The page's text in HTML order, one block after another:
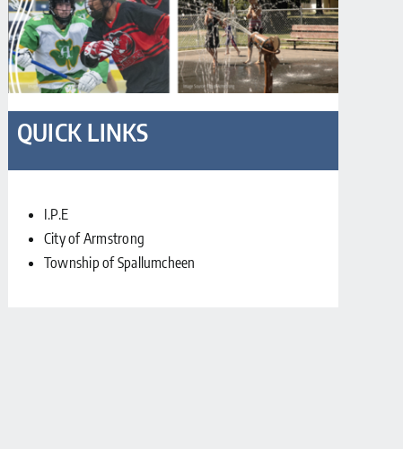
QUICK LINKS
I.P.E
City of Armstrong
Township of Spallumcheen